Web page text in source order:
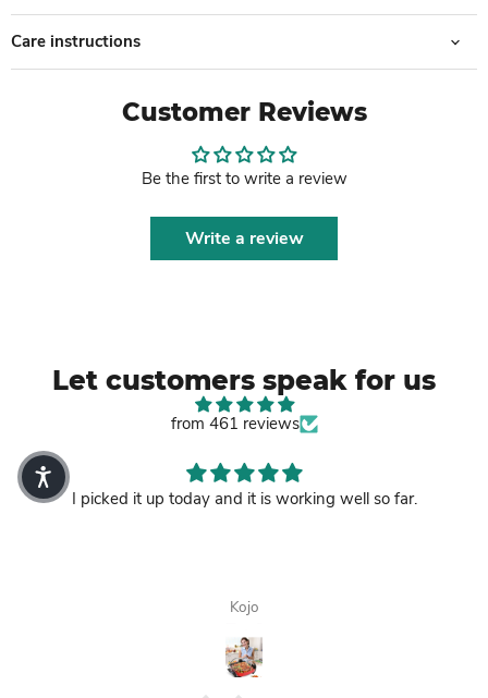
Care instructions
Customer Reviews
Be the first to write a review
Write a review
Let customers speak for us
from 461 reviews
I picked it up today and it is working well so far.
Kojo